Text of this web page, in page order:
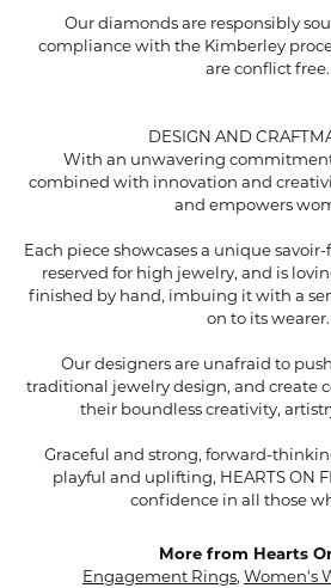
Our diamonds are responsibly
compliance with the Kimberley
are conflict free.
DESIGN AND
With an unwavering
combined with innovation and
and empowers
Each piece showcases a unique
reserved for high jewelry, and is
finished by hand, imbuing it with a
on to its wearer.
Our designers are unafraid to
traditional jewelry design, and create
their boundless creativity,
Graceful and strong, forward-
playful and uplifting, HEARTS ON
confidence in all those
More from Hearts
Engagement Rings, Women's